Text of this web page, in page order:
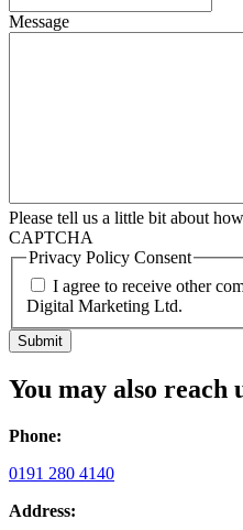
Message
Please tell us a little bit about
CAPTCHA
Privacy Policy Consent
I agree to receive other
Digital Marketing Ltd.
You may also reach
Phone:
0191 280 4140
Address: